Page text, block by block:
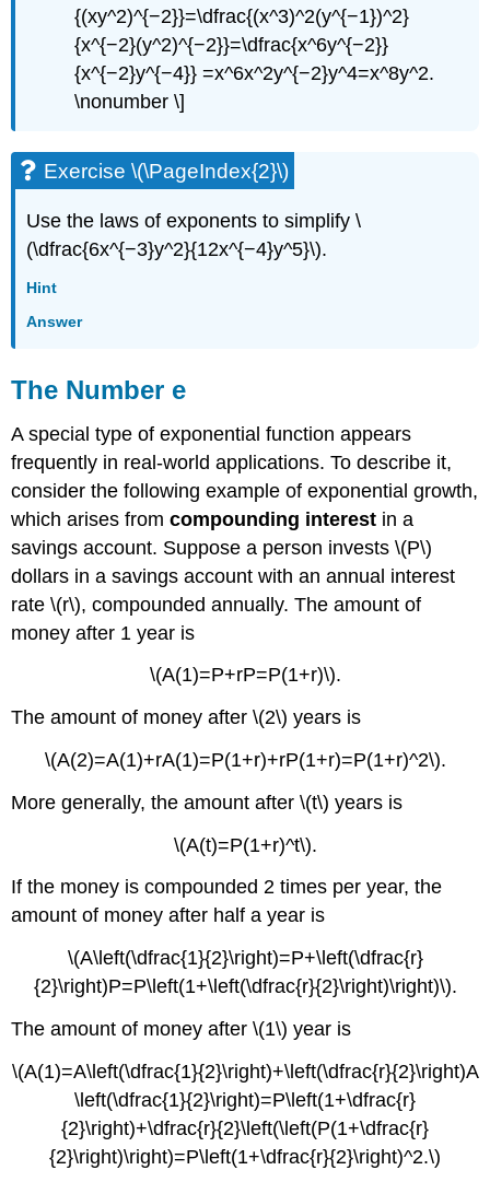
{(xy^2)^{−2}}=\dfrac{(x^3)^2(y^{−1})^2}
{x^{−2}(y^2)^{−2}}=\dfrac{x^6y^{−2}}
{x^{−2}y^{−4}} =x^6x^2y^{−2}y^4=x^8y^2.
\nonumber \]
Exercise \(\PageIndex{2}\)
Use the laws of exponents to simplify \
(\dfrac{6x^{−3}y^2}{12x^{−4}y^5}\).
Hint
Answer
The Number e
A special type of exponential function appears
frequently in real-world applications. To describe it,
consider the following example of exponential growth,
which arises fromcompounding interest in a
savings account. Suppose a person invests \(P\)
dollars in a savings account with an annual interest
rate \(r\), compounded annually. The amount of
money after 1 year is
\(A(1)=P+rP=P(1+r)\).
The amount of money after \(2\) years is
\(A(2)=A(1)+rA(1)=P(1+r)+rP(1+r)=P(1+r)^2\).
More generally, the amount after \(t\) years is
\(A(t)=P(1+r)^t\).
If the money is compounded 2 times per year, the
amount of money after half a year is
\(A\left(\dfrac{1}{2}\right)=P+\left(\dfrac{r}
{2}\right)P=P\left(1+\left(\dfrac{r}{2}\right)\right)\).
The amount of money after \(1\) year is
\(A(1)=A\left(\dfrac{1}{2}\right)+\left(\dfrac{r}{2}\right)A
\left(\dfrac{1}{2}\right)=P\left(1+\dfrac{r}
{2}\right)+\dfrac{r}{2}\left(\left(P(1+\dfrac{r}
{2}\right)\right)=P\left(1+\dfrac{r}{2}\right)^2.\)